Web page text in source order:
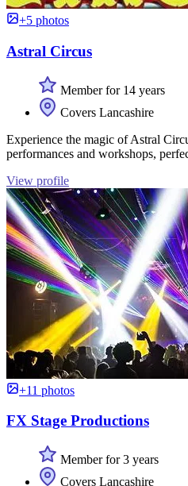
+5 photos
Astral Circus
Member for 14 years
Covers Lancashire
Experience the magic of Astral
performances and workshops,
View profile
+11 photos
FX Stage Productions
Member for 3 years
Covers Lancashire